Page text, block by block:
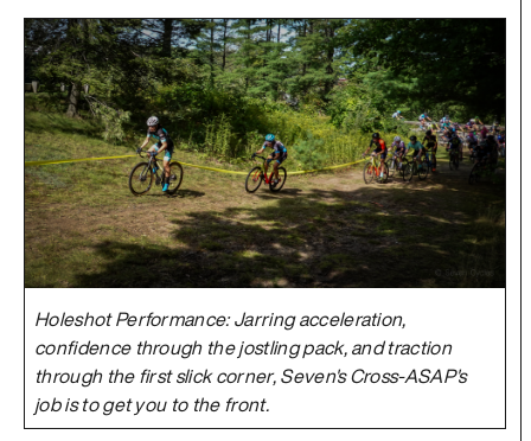
Holeshot Performance: Jarring acceleration,
confidence through the jostling pack, and traction
through the first slick corner, Seven's Cross-ASAP's
job is to get you to the front.